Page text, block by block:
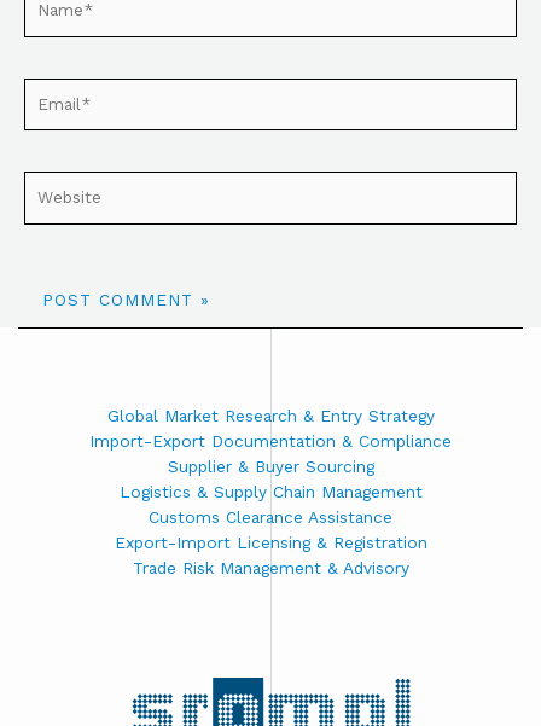
Global Market Research & Entry Strategy
Import-Export Documentation & Compliance
Supplier & Buyer Sourcing
Logistics & Supply Chain Management
Customs Clearance Assistance
Export-Import Licensing & Registration
Trade Risk Management & Advisory